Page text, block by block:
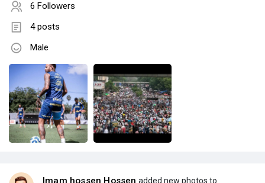
6 Followers
4 posts
Male
Imam hossen Hossen added new photos to